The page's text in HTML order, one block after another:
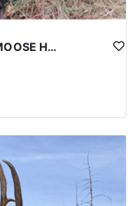
WYOMING AREA 11 SHIRAS MOOSE HUNT